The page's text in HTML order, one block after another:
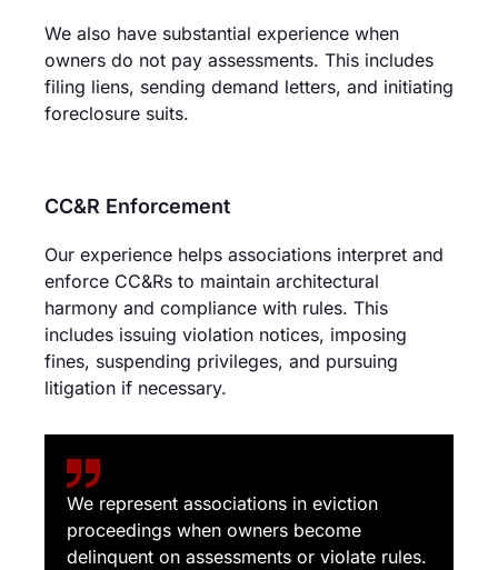
We also have substantial experience when
owners do not pay assessments. This includes
filing liens, sending demand letters, and initiating
foreclosure suits.
CC&R Enforcement
Our experience helps associations interpret and
enforce CC&Rs to maintain architectural
harmony and compliance with rules. This
includes issuing violation notices, imposing
fines, suspending privileges, and pursuing
litigation if necessary.
We represent associations in eviction
proceedings when owners become
delinquent on assessments or violate rules.